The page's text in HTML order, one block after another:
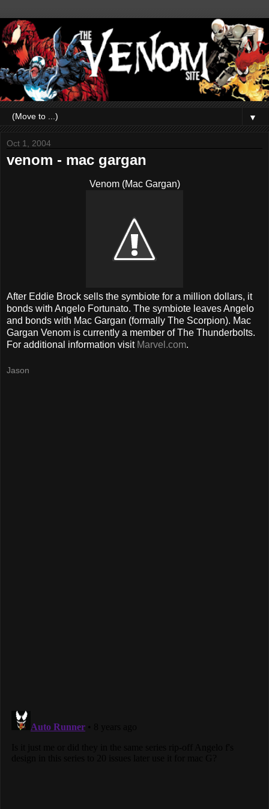
▼
Oct 1, 2004
venom - mac gargan
Venom (Mac Gargan)
After Eddie Brock sells the symbiote for a million dollars, it
bonds with Angelo Fortunato. The symbiote leaves Angelo
and bonds with Mac Gargan (formally The Scorpion). Mac
Gargan Venom is currently a member of The Thunderbolts.
For additional information visit Marvel.com.
Jason